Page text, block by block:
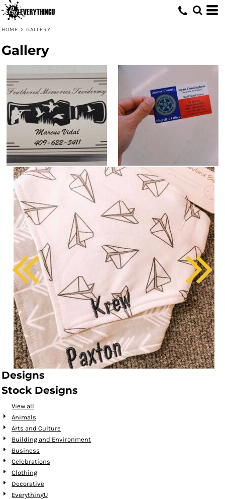
HOME > GALLERY
Gallery
Designs
Stock Designs
View all
Animals
Arts and Culture
Building and Environment
Business
Celebrations
Clothing
Decorative
EverythingU